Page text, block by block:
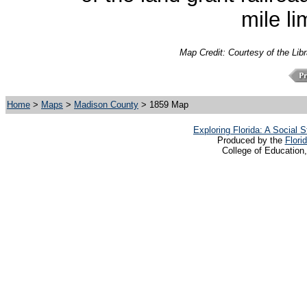
mile
Map Credit: Courtesy of the
Home > Maps > Madison County > 1859 Map
Exploring Florida: A Social
Produced by the
College of